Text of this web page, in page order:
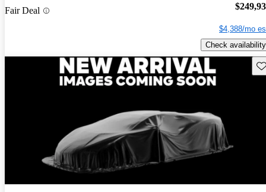
Fair Deal
$4,388/mo
Check availability